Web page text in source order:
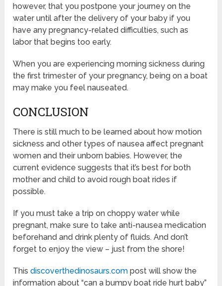
however, that you postpone your journey on the
water until after the delivery of your baby if you
have any pregnancy-related difficulties, such as
labor that begins too early.
When you are experiencing morning sickness during
the first trimester of your pregnancy, being on a boat
may make you feel nauseated.
CONCLUSION
There is still much to be learned about how motion
sickness and other types of nausea affect pregnant
women and their unborn babies. However, the
current evidence suggests that it’s best for both
mother and child to avoid rough boat rides if
possible.
If you must take a trip on choppy water while
pregnant, make sure to take anti-nausea medication
beforehand and drink plenty of fluids. And don’t
forget to enjoy the view – just from the shore!
Thisdiscoverthedinosaurs.com post will show the
information about “can a bumpy boat ride hurt baby”